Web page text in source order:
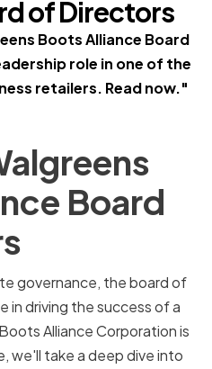
of Directors
Boots Alliance Board
role in one of the
retailers. Read now."
Board
governance, the board of
in driving the success of a
Alliance Corporation is
we'll take a deep dive into